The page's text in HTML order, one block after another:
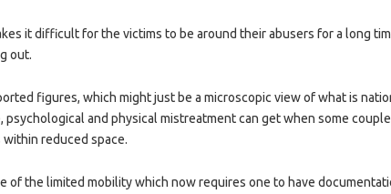
it difficult for the victims to be around their abusers for a long
out.
figures, which might just be a microscopic view of what is
psychological and physical mistreatment can get when some
within reduced space.
of the limited mobility which now requires one to have